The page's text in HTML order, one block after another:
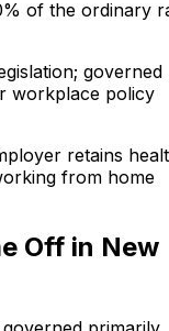
of the ordinary
workplace policy
retains
from home
Off in New